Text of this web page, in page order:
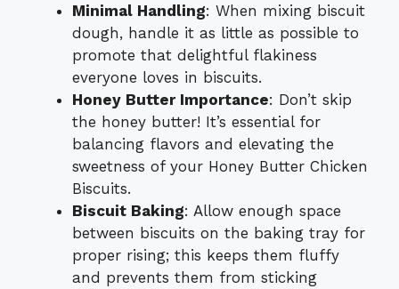
Minimal Handling: When mixing biscuit
dough, handle it as little as possible to
promote that delightful flakiness
everyone loves in biscuits.
Honey Butter Importance: Don’t skip
the honey butter! It’s essential for
balancing flavors and elevating the
sweetness of your Honey Butter Chicken
Biscuits.
Biscuit Baking: Allow enough space
between biscuits on the baking tray for
proper rising; this keeps them fluffy
and prevents them from sticking